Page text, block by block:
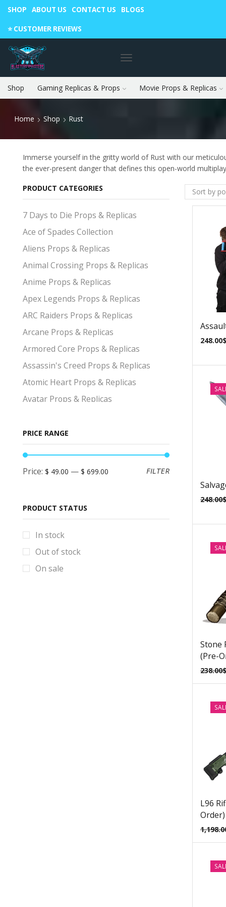
SHOP ABOUT US CONTACT US BLOGS
⭐️ CUSTOMER REVIEWS
Shop Gaming Replicas & Props Movie Props & Replicas
Home Shop Rust
Immerse yourself in the gritty world of Rust with our
the ever-present danger that defines this open-world
248.00$
248.00
Stone
(Pre-
238.00
L96
Order)
PRODUCT CATEGORIES
7 Days to Die Props & Replicas
Ace of Spades Collection
Aliens Props & Replicas
Animal Crossing Props & Replicas
Anime Props & Replicas
Apex Legends Props & Replicas
ARC Raiders Props & Replicas
Arcane Props & Replicas
Armored Core Props & Replicas
Assassin's Creed Props & Replicas
Atomic Heart Props & Replicas
Avatar Props & Replicas
Baldurs Gate Props & Replicas
BlackStar Props & Replicas
Borderlands Props & Replicas
Brawl Stars Props & Replicas
Bulletstorm Props & Replicas
PRICE RANGE
FILTER
Price: $ 49.00 — $ 699.00
PRODUCT STATUS
In stock
Out of stock
On sale